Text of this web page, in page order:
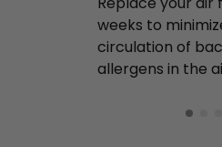
weeks to
circulation of
allergens in the